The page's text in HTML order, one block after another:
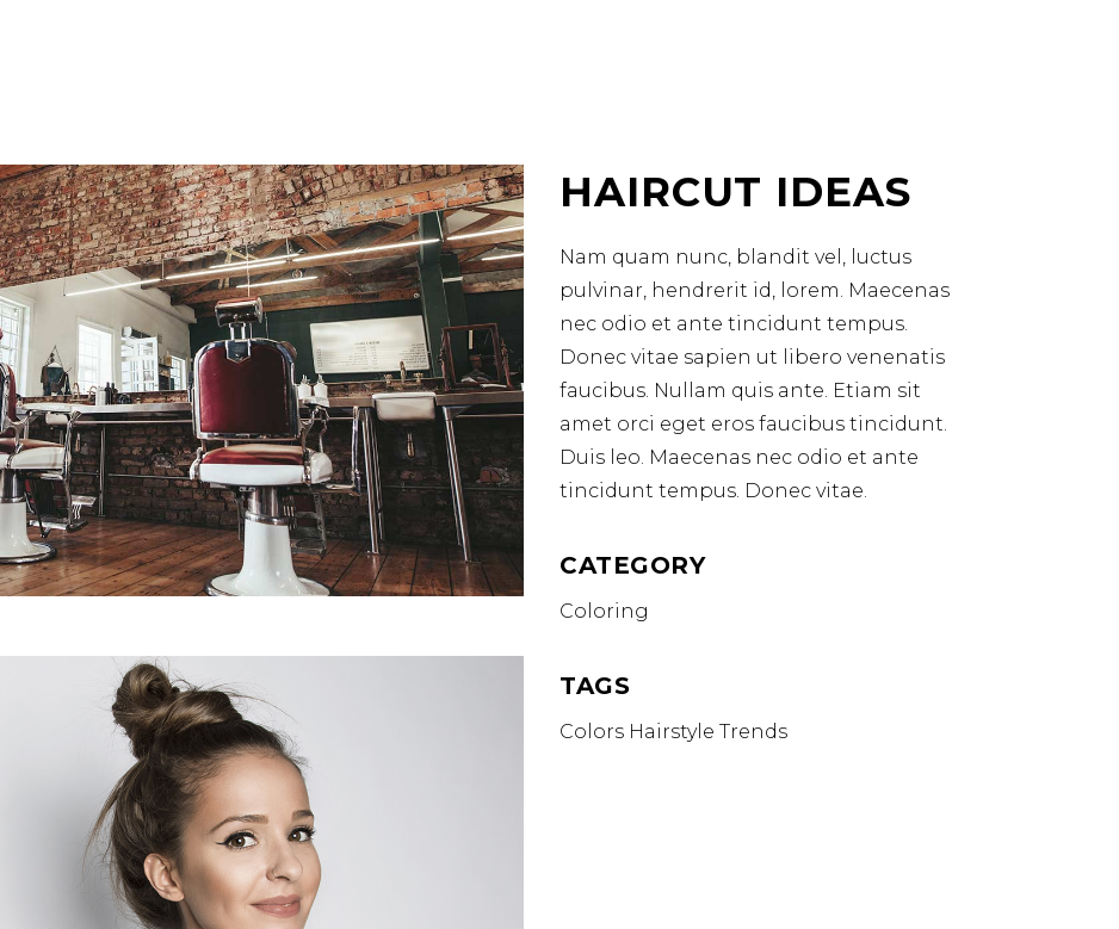
HAIRCUT IDEAS
Nam quam nunc, blandit vel, luctus
pulvinar, hendrerit id, lorem. Maecenas
nec odio et ante tincidunt tempus.
Donec vitae sapien ut libero venenatis
faucibus. Nullam quis ante. Etiam sit
amet orci eget eros faucibus tincidunt.
Duis leo. Maecenas nec odio et ante
tincidunt tempus. Donec vitae.
CATEGORY
Coloring
TAGS
Colors Hairstyle Trends